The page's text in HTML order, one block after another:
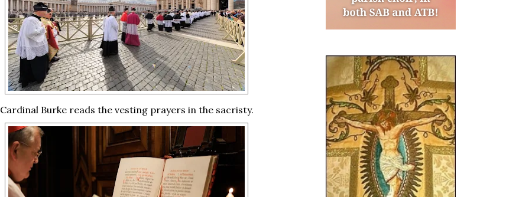
Cardinal Burke reads the vesting prayers in the sacristy.